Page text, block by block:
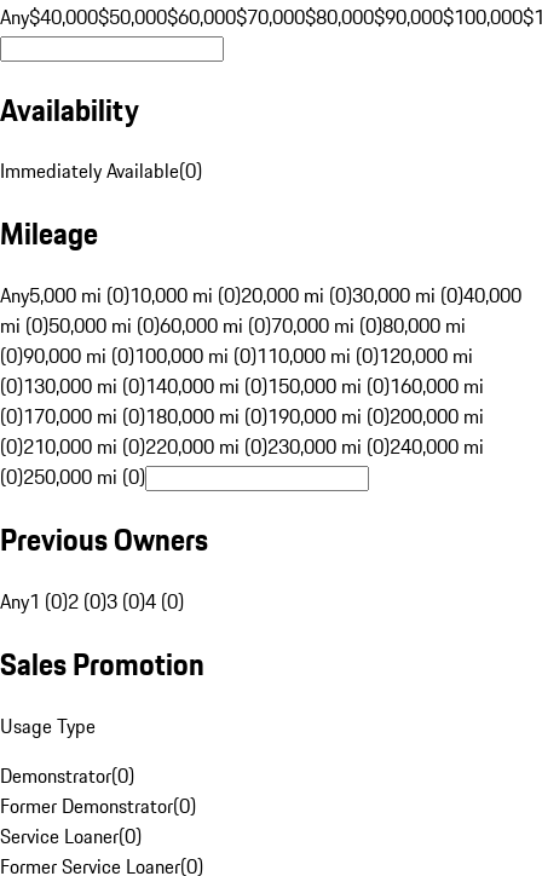
Any$40,000$50,000$60,000$70,000$80,000$90,000$100,000
Availability
Immediately Available(0)
Mileage
Any5,000 mi (0)10,000 mi (0)20,000 mi (0)30,000 mi (0)40,000
mi (0)50,000 mi (0)60,000 mi (0)70,000 mi (0)80,000 mi
(0)90,000 mi (0)100,000 mi (0)110,000 mi (0)120,000 mi
(0)130,000 mi (0)140,000 mi (0)150,000 mi (0)160,000 mi
(0)170,000 mi (0)180,000 mi (0)190,000 mi (0)200,000 mi
(0)210,000 mi (0)220,000 mi (0)230,000 mi (0)240,000 mi
(0)250,000 mi (0)
Previous Owners
Any1 (0)2 (0)3 (0)4 (0)
Sales Promotion
Usage Type
Demonstrator(0)
Former Demonstrator(0)
Service Loaner(0)
Former Service Loaner(0)